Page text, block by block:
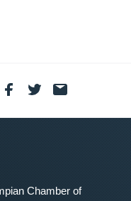
Chamber of